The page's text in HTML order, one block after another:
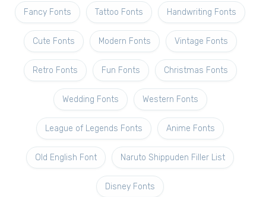
Fancy Fonts Tattoo Fonts Handwriting Fonts
Cute Fonts Modern Fonts Vintage Fonts
Retro Fonts Fun Fonts Christmas Fonts
Wedding Fonts Western Fonts
League of Legends Fonts Anime Fonts
Old English Font Naruto Shippuden Filler List
Disney Fonts